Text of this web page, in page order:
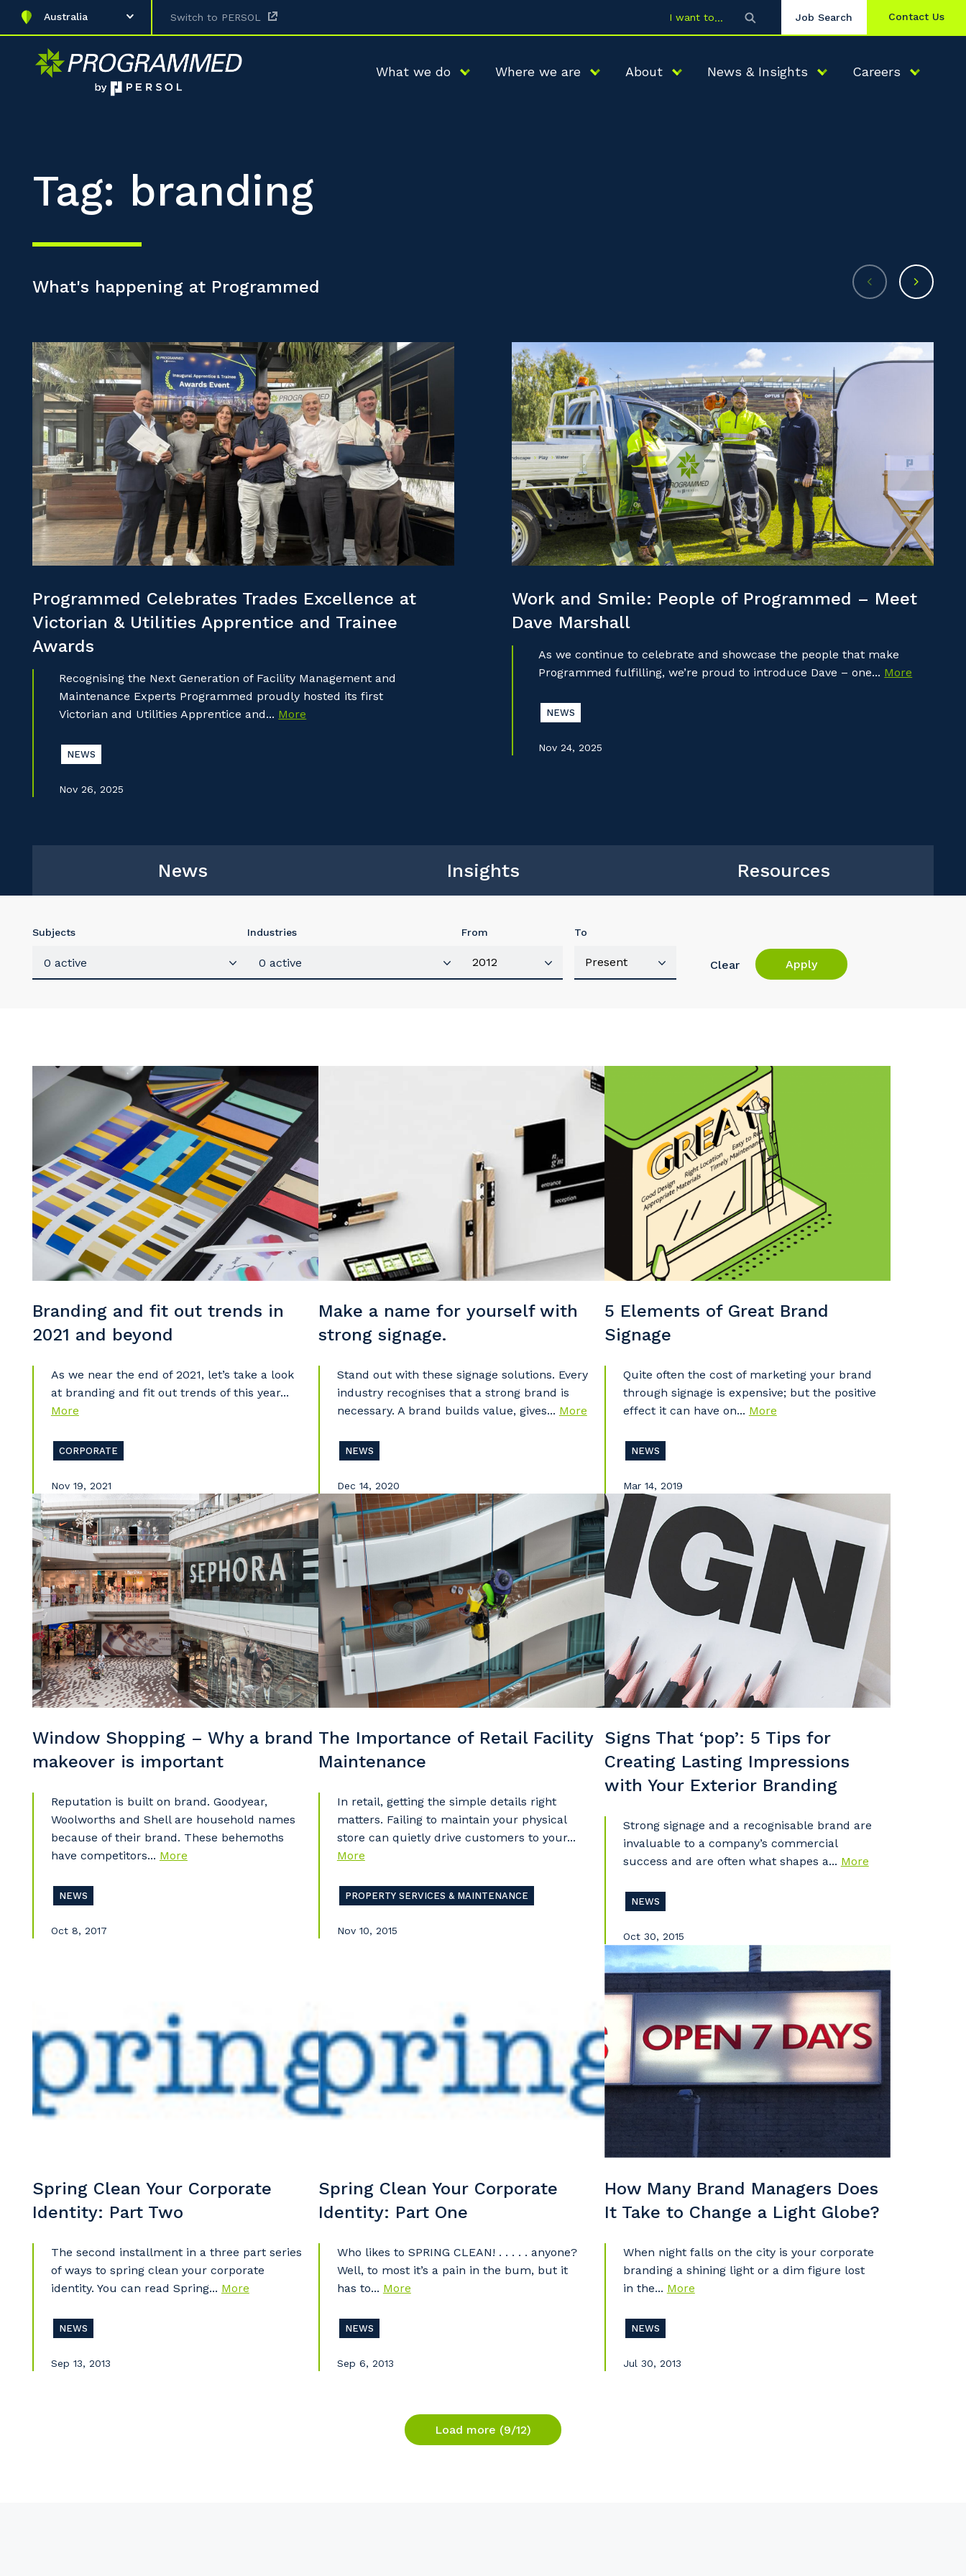
Australia Switch to PERSOL I want to Job Search Contact Us
What we do Where we are About News & Insights Careers
Tag: branding
What's happening at Programmed
Programmed Celebrates Trades Excellence at
Victorian & Utilities Apprentice and Trainee
Awards
Recognising the Next Generation of Facility Management and
Maintenance Experts Programmed proudly hosted its first
Victorian and Utilities Apprentice and... More
NEWS
Nov 26, 2025
Work and Smile: People of Programmed – Meet
Dave Marshall
As we continue to celebrate and showcase the people that make
Programmed fulfilling, we’re proud to introduce Dave – one... More
NEWS
Nov 24, 2025
News Insights Resources
Subjects
0 active
Industries
0 active
From To
Clear Apply
Branding and fit out trends in
2021 and beyond
As we near the end of 2021, let’s take a look
at branding and fit out trends of this year...
More
CORPORATE
Nov 19, 2021
Make a name for yourself with
strong signage.
Stand out with these signage solutions. Every
industry recognises that a strong brand is
necessary. A brand builds value, gives... More
NEWS
Dec 14, 2020
5 Elements of Great Brand
Signage
Quite often the cost of marketing your brand
through signage is expensive; but the positive
effect it can have on... More
NEWS
Mar 14, 2019
Window Shopping – Why a brand
makeover is important
Reputation is built on brand. Goodyear,
Woolworths and Shell are household names
because of their brand. These behemoths
have competitors... More
NEWS
Oct 8, 2017
The Importance of Retail Facility
Maintenance
In retail, getting the simple details right
matters. Failing to maintain your physical
store can quietly drive customers to your...
More
PROPERTY SERVICES & MAINTENANCE
Nov 10, 2015
Signs That ‘pop’: 5 Tips for
Creating Lasting Impressions
with Your Exterior Branding
Strong signage and a recognisable brand are
invaluable to a company’s commercial
success and are often what shapes a... More
NEWS
Oct 30, 2015
Spring Clean Your Corporate
Identity: Part Two
The second installment in a three part series
of ways to spring clean your corporate
identity. You can read Spring... More
NEWS
Sep 13, 2013
Spring Clean Your Corporate
Identity: Part One
Who likes to SPRING CLEAN! . . . . . anyone?
Well, to most it’s a pain in the bum, but it
has to... More
NEWS
Sep 6, 2013
How Many Brand Managers Does
It Take to Change a Light Globe?
When night falls on the city is your corporate
branding a shining light or a dim figure lost
in the... More
NEWS
Jul 30, 2013
Load more (9/12)
Your details
So that we can better tailor our services to you, please let us
know your suburb and the primary industry you work in.
Postcode or Suburb
Primary Industry
Update